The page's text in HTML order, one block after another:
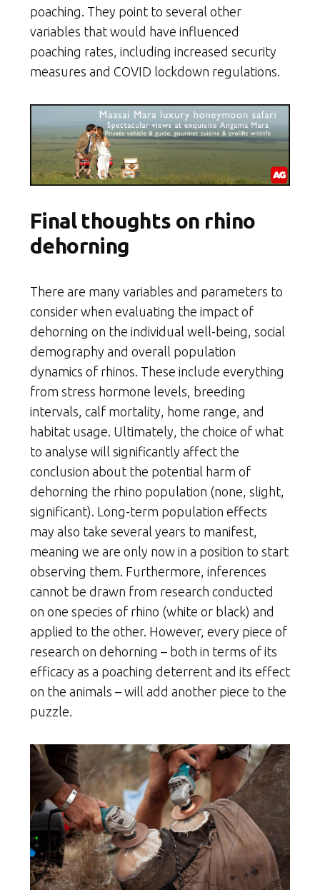
poaching. They point to several other
variables that would have influenced
poaching rates, including increased security
measures and COVID lockdown regulations.
Final thoughts on rhino
dehorning
There are many variables and parameters to
consider when evaluating the impact of
dehorning on the individual well-being, social
demography and overall population
dynamics of rhinos. These include everything
from stress hormone levels, breeding
intervals, calf mortality, home range, and
habitat usage. Ultimately, the choice of what
to analyse will significantly affect the
conclusion about the potential harm of
dehorning the rhino population (none, slight,
significant). Long-term population effects
may also take several years to manifest,
meaning we are only now in a position to start
observing them. Furthermore, inferences
cannot be drawn from research conducted
on one species of rhino (white or black) and
applied to the other. However, every piece of
research on dehorning – both in terms of its
efficacy as a poaching deterrent and its effect
on the animals – will add another piece to the
puzzle.